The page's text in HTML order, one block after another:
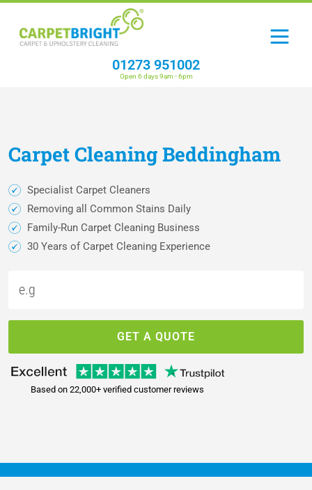
01273 951002
Open 6 days 9am - 6pm
CarpetCleaningBeddingham
Specialist Carpet Cleaners
Removing all Common Stains Daily
Family-Run Carpet Cleaning Business
30 Years of Carpet Cleaning Experience
GET A QUOTE
Based on 22,000+ verified customer reviews